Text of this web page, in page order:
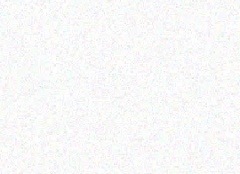
Enterprice Resource Planning (
ERP )